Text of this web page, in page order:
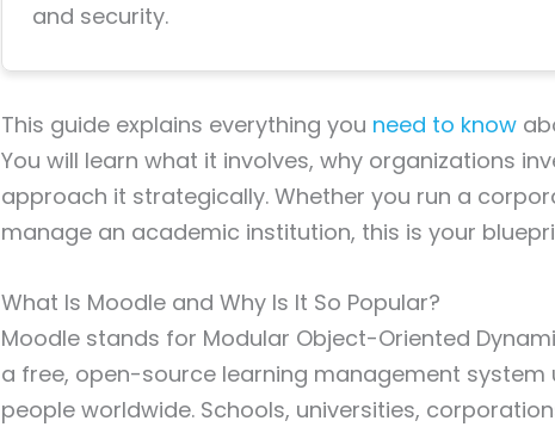
and security.
This guide explains everything you need to know
You will learn what it involves, why organizations
approach it strategically. Whether you run a
manage an academic institution, this is your
What Is Moodle and Why Is It So Popular?
Moodle stands for Modular Object-Oriented
a free, open-source learning management system
people worldwide. Schools, universities,